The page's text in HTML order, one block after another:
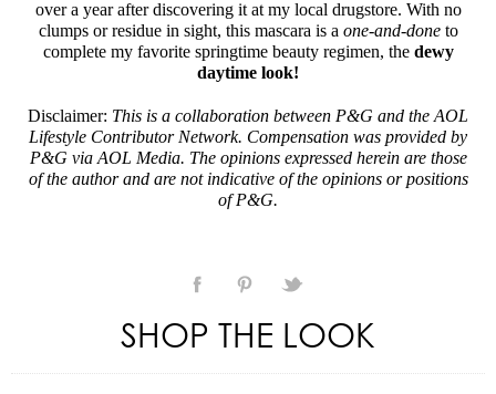
over a year after discovering it at my local drugstore. With no
clumps or residue in sight, this mascara is a one-and-doneto
complete my favorite springtime beauty regimen, the dewy
daytime look!
Disclaimer: This is a collaboration between P&G and the AOL
Lifestyle Contributor Network. Compensation was provided by
P&G via AOL Media. The opinions expressed herein are those
of the author and are not indicative of the opinions or positions
of P&G.
SHOP THE LOOK